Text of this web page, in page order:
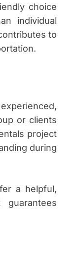
choice
individual
to
or clients
project
during
a helpful,